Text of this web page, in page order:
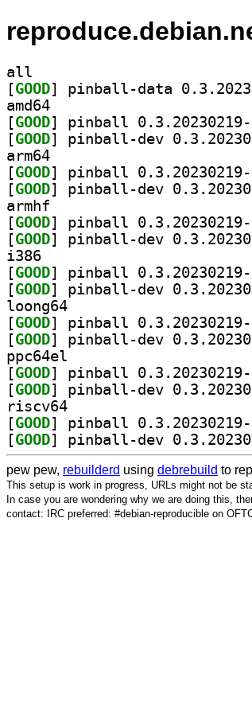
all
[GOOD
amd64
[GOOD
[GOOD
arm64
[GOOD
[GOOD
armhf
[GOOD
[GOOD
i386
[GOOD
[GOOD
loong64
[GOOD
[GOOD
ppc64el
[GOOD
[GOOD
riscv64
[GOOD
[GOOD
pew pew, rebuilderd using debrebuild to
This setup is work in progress, URLs might not be
In case you are wondering why we are doing this,
contact: IRC preferred: #debian-reproducible on